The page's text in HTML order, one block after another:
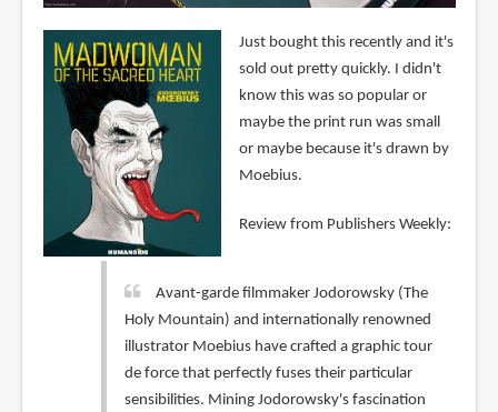
Just bought this recently and it's
sold out pretty quickly. I didn't
know this was so popular or
maybe the print run was small
or maybe because it's drawn by
Moebius.
Review from Publishers Weekly:
Avant-garde filmmaker Jodorowsky (The
Holy Mountain) and internationally renowned
illustrator Moebius have crafted a graphic tour
de force that perfectly fuses their particular
sensibilities. Mining Jodorowsky's fascination